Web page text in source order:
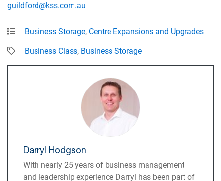
guildford@kss.com.au
Business Storage, Centre Expansions and Upgrades
Business Class, Business Storage
Darryl Hodgson
With nearly 25 years of business management
and leadership experience Darryl has been part of